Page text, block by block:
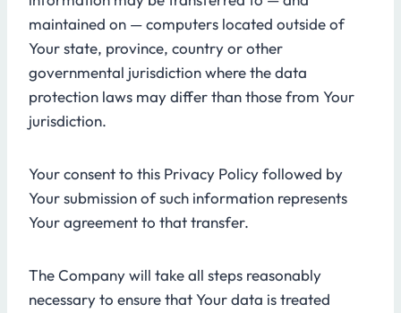
maintained on — computers located outside of
Your state, province, country or other
governmental jurisdiction where the data
protection laws may differ than those from Your
jurisdiction.
Your consent to this Privacy Policy followed by
Your submission of such information represents
Your agreement to that transfer.
The Company will take all steps reasonably
necessary to ensure that Your data is treated